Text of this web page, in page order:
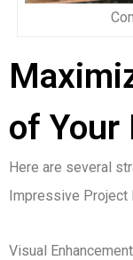
of Your
Here are several
Impressive Project
Visual